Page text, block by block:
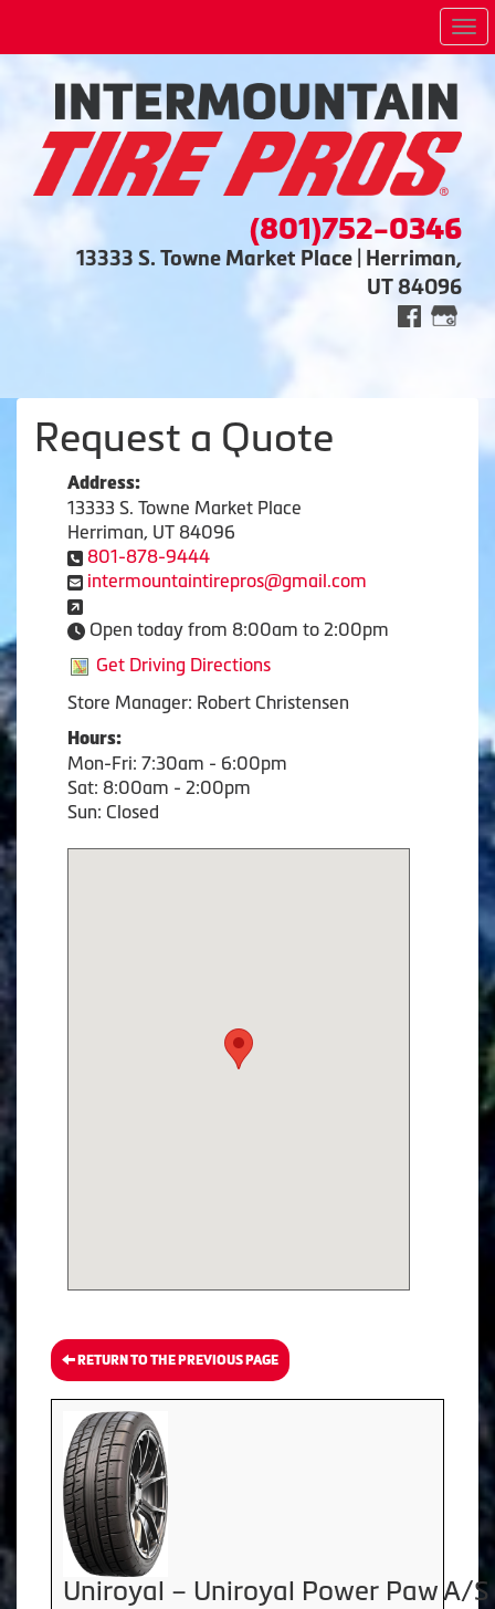
(801)752-0346
13333 S. Towne Market Place | Herriman,
UT 84096
Request a Quote
Address:
13333 S. Towne Market Place
Herriman, UT 84096
801-878-9444
intermountaintirepros@gmail.com
Open today from 8:00am to 2:00pm
Get Driving Directions
Store Manager: Robert Christensen
Hours:
Mon-Fri: 7:30am - 6:00pm
Sat: 8:00am - 2:00pm
Sun: Closed
RETURN TO THE PREVIOUS PAGE
Uniroyal – Uniroyal Power Paw A/S